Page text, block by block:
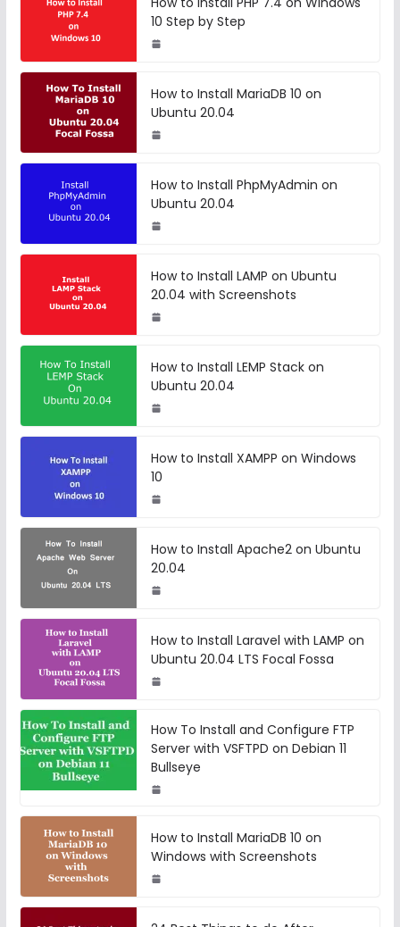
10 Step by Step
How to Install MariaDB 10 on
Ubuntu 20.04
How to Install PhpMyAdmin on
Ubuntu 20.04
How to Install LAMP on Ubuntu
20.04 with Screenshots
How to Install LEMP Stack on
Ubuntu 20.04
How to Install XAMPP on Windows
10
How to Install Apache2 on Ubuntu
20.04
How to Install Laravel with LAMP on
Ubuntu 20.04 LTS Focal Fossa
How To Install and Configure FTP
Server with VSFTPD on Debian 11
Bullseye
How to Install MariaDB 10 on
Windows with Screenshots